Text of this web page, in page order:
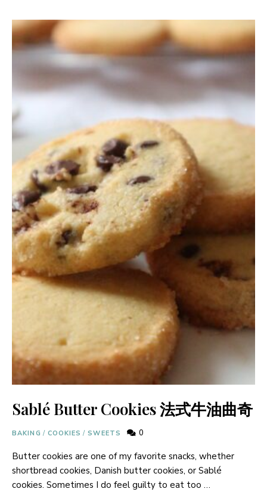
Sablé Butter Cookies 法式牛油曲奇
BAKING / COOKIES / SWEETS 0
Butter cookies are one of my favorite snacks, whether
shortbread cookies, Danish butter cookies, or Sablé
cookies. Sometimes I do feel guilty to eat too …